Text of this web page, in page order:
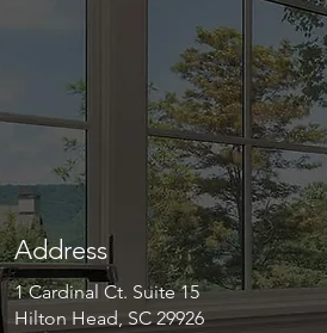
Address
1 Cardinal Ct. Suite 15
Hilton Head, SC 29926